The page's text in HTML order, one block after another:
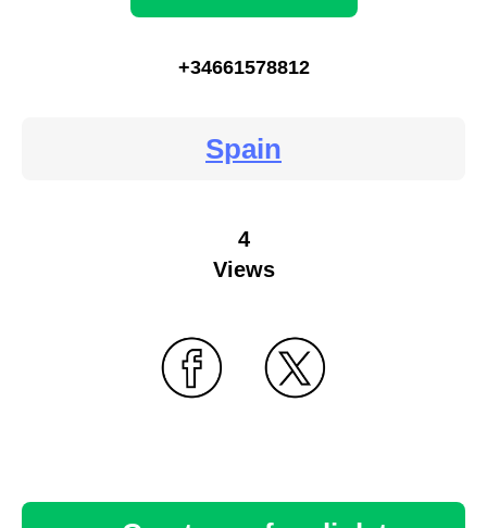
+34661578812
Spain
4
Views